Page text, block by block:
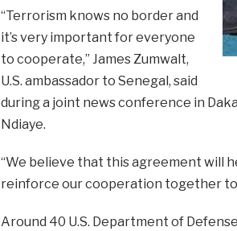
“Terrorism knows no border and
it’s very important for everyone
to cooperate,” James Zumwalt,
U.S. ambassador to Senegal, said
during a joint news conference in
Ndiaye.
“We believe that this agreement will
reinforce our cooperation together
Around 40 U.S. Department of